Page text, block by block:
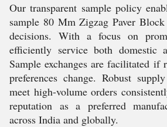
Our transparent sample policy
sample 80 Mm Zigzag Paver
decisions. With a focus on
efficiently service both domestic
Sample exchanges are facilitated if
preferences change. Robust
meet high-volume orders
reputation as a preferred
across India and globally.